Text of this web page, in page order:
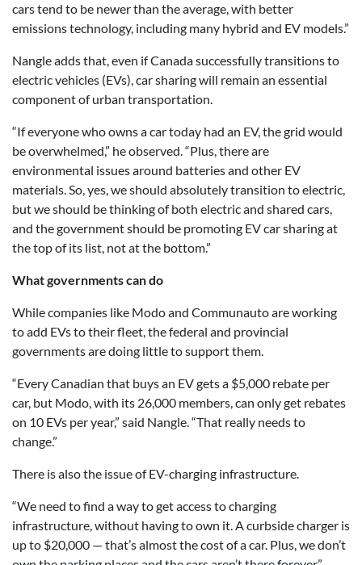
cars tend to be newer than the average, with better
emissions technology, including many hybrid and EV models.”
Nangle adds that, even if Canada successfully transitions to
electric vehicles (EVs), car sharing will remain an essential
component of urban transportation.
“If everyone who owns a car today had an EV, the grid would
be overwhelmed,” he observed. “Plus, there are
environmental issues around batteries and other EV
materials. So, yes, we should absolutely transition to electric,
but we should be thinking of both electric and shared cars,
and the government should be promoting EV car sharing at
the top of its list, not at the bottom.”
What governments can do
While companies like Modo and Communauto are working
to add EVs to their fleet, the federal and provincial
governments are doing little to support them.
“Every Canadian that buys an EV gets a $5,000 rebate per
car, but Modo, with its 26,000 members, can only get rebates
on 10 EVs per year,” said Nangle. “That really needs to
change.”
There is also the issue of EV-charging infrastructure.
“We need to find a way to get access to charging
infrastructure, without having to own it. A curbside charger is
up to $20,000 — that’s almost the cost of a car. Plus, we don’t